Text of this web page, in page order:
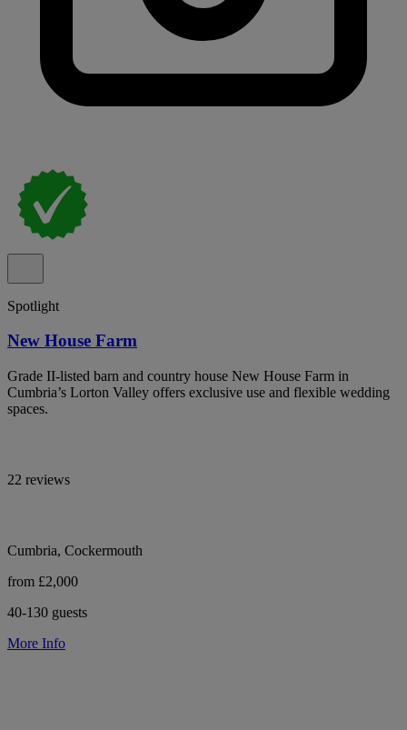
Spotlight
New House Farm
Grade II-listed barn and country house New House Farm in
Cumbria’s Lorton Valley offers exclusive use and flexible wedding
spaces.
22 reviews
Cumbria, Cockermouth
from £2,000
40-130 guests
More Info